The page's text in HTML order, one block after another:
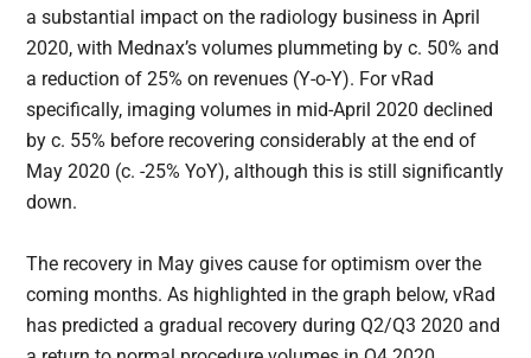
a substantial impact on the radiology business in April
2020, with Mednax’s volumes plummeting by c. 50% and
a reduction of 25% on revenues (Y-o-Y). For vRad
specifically, imaging volumes in mid-April 2020 declined
by c. 55% before recovering considerably at the end of
May 2020 (c. -25% YoY), although this is still significantly
down.
The recovery in May gives cause for optimism over the
coming months. As highlighted in the graph below, vRad
has predicted a gradual recovery during Q2/Q3 2020 and